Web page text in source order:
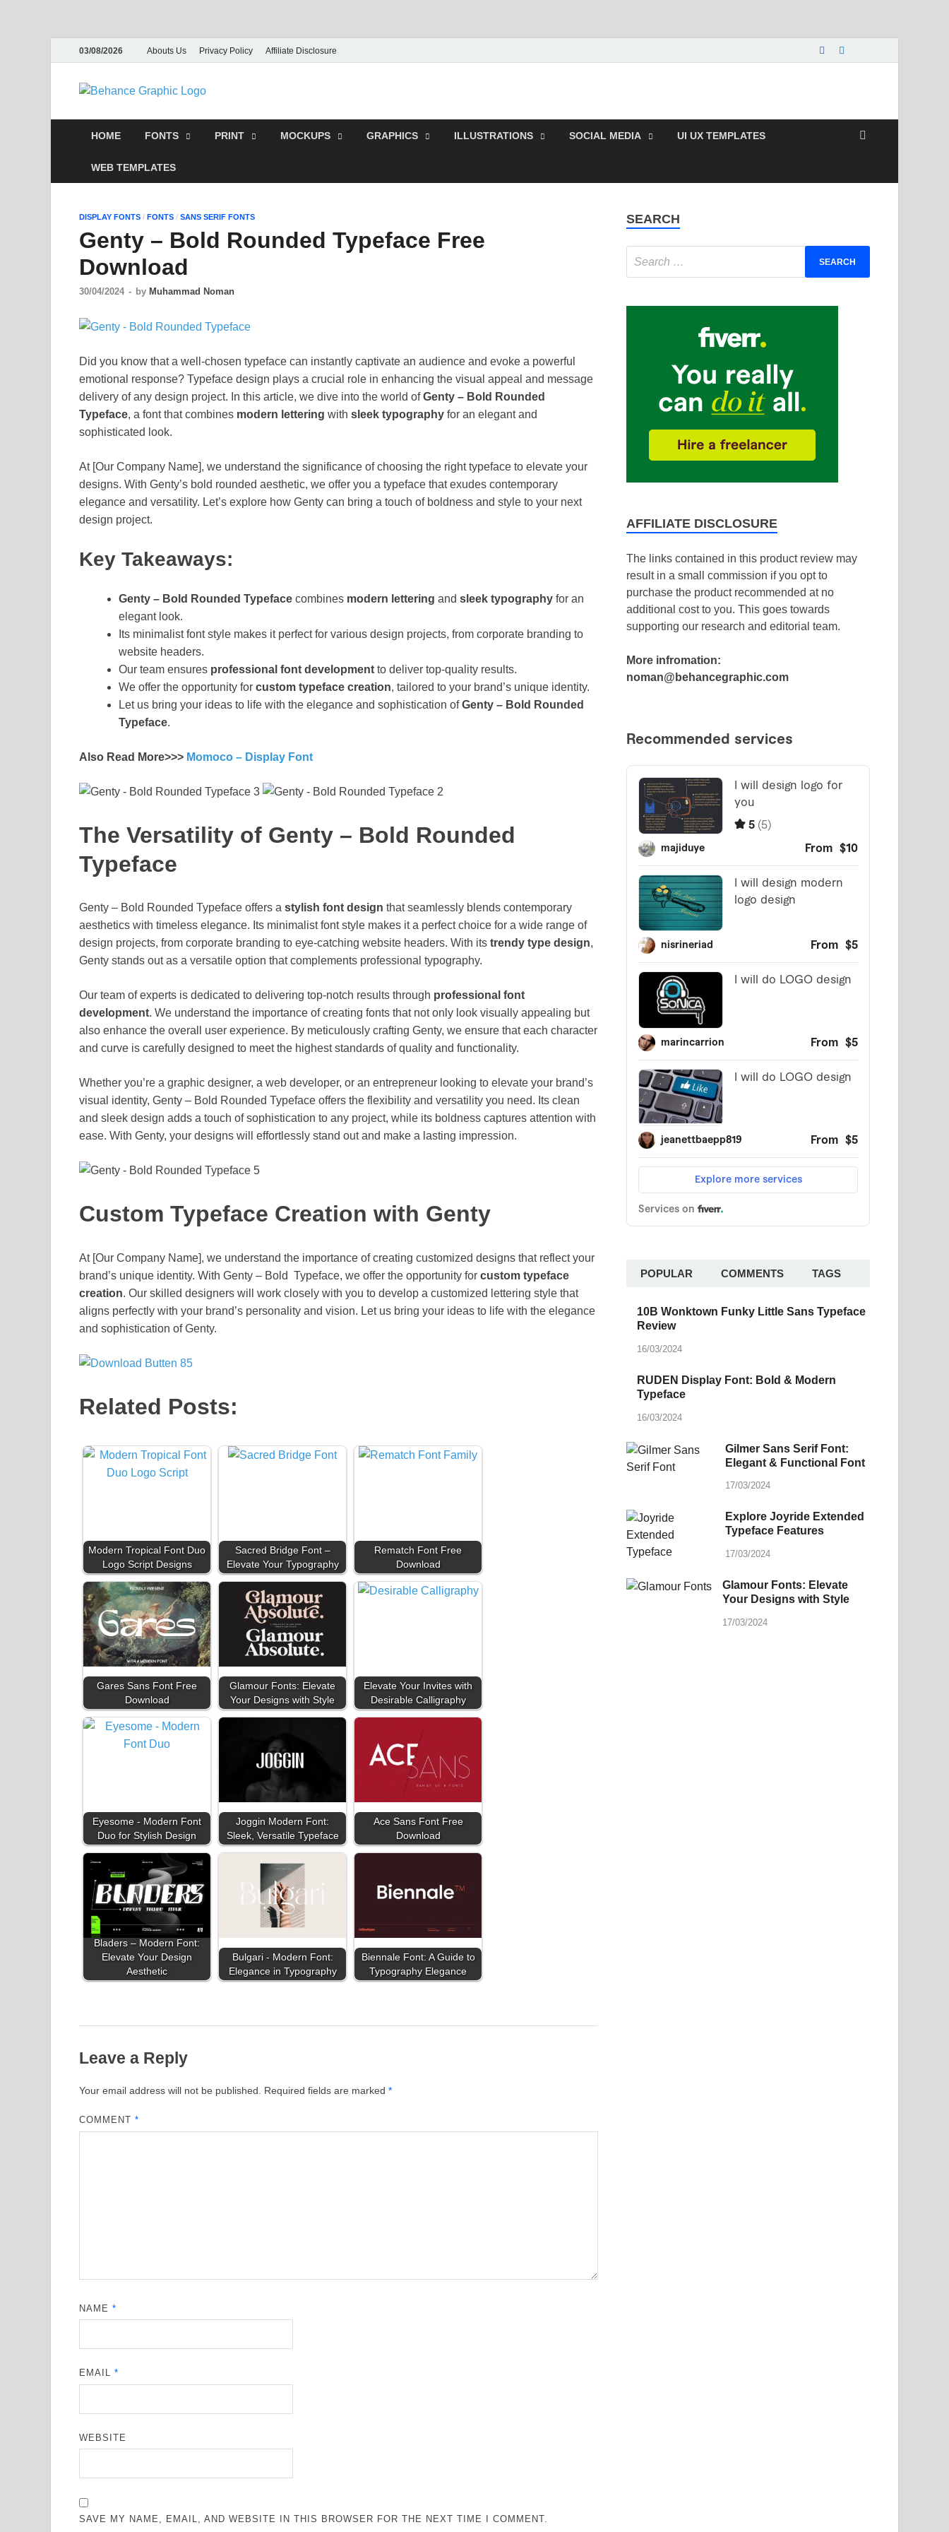
03/08/2026 Abouts Us Privacy Policy Affiliate Disclosure
Behance Graphic | Download Free and Paid Exclusive
PSD Templates.
HOME FONTS PRINT MOCKUPS GRAPHICS ILLUSTRATIONS SOCIAL MEDIA UI UX TEMPLATES
WEB TEMPLATES
DISPLAY FONTS / FONTS / SANS SERIF FONTS
Genty – Bold Rounded Typeface Free
Download
30/04/2024 - by Muhammad Noman
Did you know that a well-chosen typeface can instantly captivate an audience and evoke a powerful
emotional response? Typeface design plays a crucial role in enhancing the visual appeal and message
delivery of any design project. In this article, we dive into the world ofGenty – Bold Rounded
Typeface, a font that combines modern lettering with sleek typography for an elegant and
sophisticated look.
At [Our Company Name], we understand the significance of choosing the right typeface to elevate your
designs. With Genty’s bold rounded aesthetic, we offer you a typeface that exudes contemporary
elegance and versatility. Let’s explore how Genty can bring a touch of boldness and style to your next
design project.
Key Takeaways:
Genty – Bold Rounded Typeface combines modern lettering and sleek typography for an
elegant look.
Its minimalist font style makes it perfect for various design projects, from corporate branding to
website headers.
Our team ensures professional font development to deliver top-quality results.
We offer the opportunity for custom typeface creation, tailored to your brand’s unique identity.
Let us bring your ideas to life with the elegance and sophistication ofGenty – Bold Rounded
Typeface.
Also Read More>>> Momoco – Display Font
The Versatility of Genty – Bold Rounded
Typeface
Genty – Bold Rounded Typeface offers a stylish font design that seamlessly blends contemporary
aesthetics with timeless elegance. Its minimalist font style makes it a perfect choice for a wide range of
design projects, from corporate branding to eye-catching website headers. With its trendy type design,
Genty stands out as a versatile option that complements professional typography.
Our team of experts is dedicated to delivering top-notch results through professional font
development. We understand the importance of creating fonts that not only look visually appealing but
also enhance the overall user experience. By meticulously crafting Genty, we ensure that each character
and curve is carefully designed to meet the highest standards of quality and functionality.
Whether you’re a graphic designer, a web developer, or an entrepreneur looking to elevate your brand’s
visual identity, Genty – Bold Rounded Typeface offers the flexibility and versatility you need. Its clean
and sleek design adds a touch of sophistication to any project, while its boldness captures attention with
ease. With Genty, your designs will effortlessly stand out and make a lasting impression.
Custom Typeface Creation with Genty
At [Our Company Name], we understand the importance of creating customized designs that reflect your
brand’s unique identity. With Genty – Bold Typeface, we offer the opportunity for custom typeface
creation. Our skilled designers will work closely with you to develop a customized lettering style that
aligns perfectly with your brand’s personality and vision. Let us bring your ideas to life with the elegance
and sophistication of Genty.
Related Posts:
Modern Tropical Font Duo
Logo Script Designs
Sacred Bridge Font –
Elevate Your Typography
Rematch Font Free
Download
Gares Sans Font Free
Download
Glamour Fonts: Elevate
Your Designs with Style
Elevate Your Invites with
Desirable Calligraphy
Eyesome - Modern Font
Duo for Stylish Design
Joggin Modern Font:
Sleek, Versatile Typeface
Ace Sans Font Free
Download
Bladers – Modern Font:
Elevate Your Design
Aesthetic
Bulgari - Modern Font:
Elegance in Typography
Biennale Font: A Guide to
Typography Elegance
Leave a Reply
Your email address will not be published. Required fields are marked *
COMMENT*
NAME*
EMAIL*
WEBSITE
SAVE MY NAME, EMAIL, AND WEBSITE IN THIS BROWSER FOR THE NEXT TIME I COMMENT.
SEARCH
AFFILIATE DISCLOSURE
The links contained in this product review may
result in a small commission if you opt to
purchase the product recommended at no
additional cost to you. This goes towards
supporting our research and editorial team.
More infromation:
noman@behancegraphic.com
POPULAR COMMENTS TAGS
10B Wonktown Funky Little Sans Typeface
Review
16/03/2024
RUDEN Display Font: Bold & Modern
Typeface
16/03/2024
Gilmer Sans Serif Font:
Elegant & Functional Font
17/03/2024
Explore Joyride Extended
Typeface Features
17/03/2024
Glamour Fonts: Elevate
Your Designs with Style
17/03/2024